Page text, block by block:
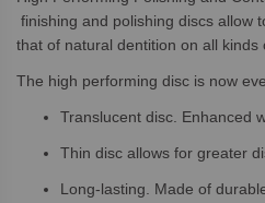
finishing and polishing discs allow
that of natural dentition on all kinds
The high performing disc is now
Translucent disc. Enhanced
Thin disc allows for greater
Long-lasting. Made of